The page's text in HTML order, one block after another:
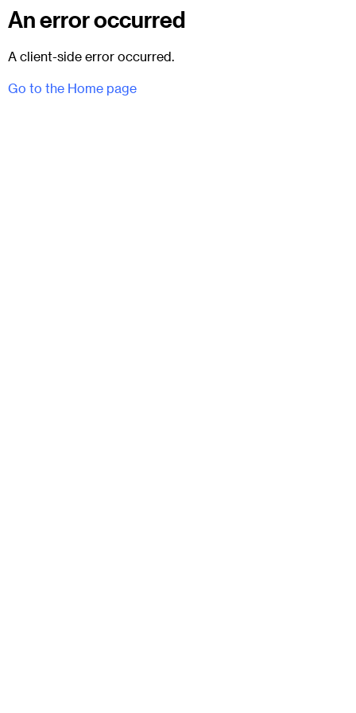
An error occurred
A client-side error occurred.
Go to the Home page